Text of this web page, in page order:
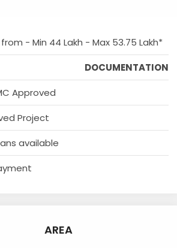
- Min 44 Lakh - Max 53.75 Lakh*
DOCUMENTATION
Approved
Project
available
AREA